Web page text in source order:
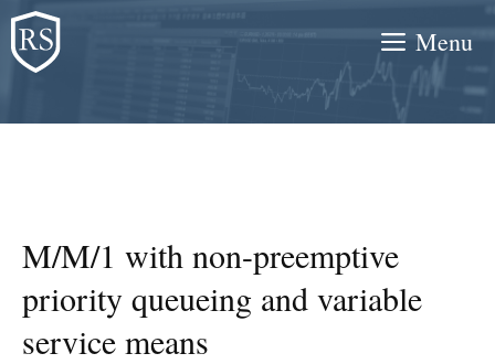
Skip
to
content
Menu
M/M/1 with non-preemptive
priority queueing and variable
service means